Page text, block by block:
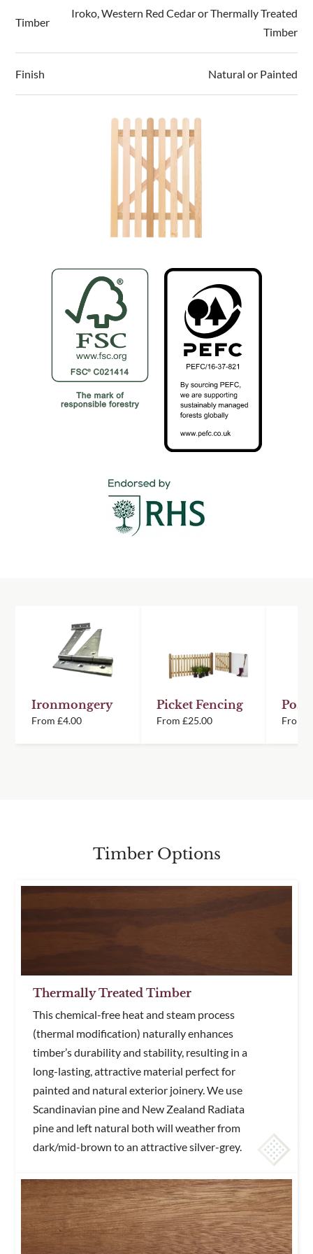
Compatible with our 90mm x 90mm timber
Thermally Treated Radiata Pine, FSC Mix 70%
or painted in one of 11 paint colours
Pre-painted panels save work on site and are
prepared in special temperature-controlled
conditions using a European exterior paint for
a smooth, consistent and durable finish
Please visit our
for all delivery
information.
Timber
Iroko, Western Red Cedar or Thermally Treated
Timber
Finish Natural or Painted
Ironmongery
From £4.00
Picket Fencing
From £25.00 From
Timber Options
Thermally Treated Timber
This chemical-free heat and steam process
(thermal modification) naturally enhances
timber’s durability and stability, resulting in a
long-lasting, attractive material perfect for
painted and natural exterior joinery. We use
Scandinavian pine and New Zealand Radiata
pine and left natural both will weather from
dark/mid-brown to an attractive silver-grey.